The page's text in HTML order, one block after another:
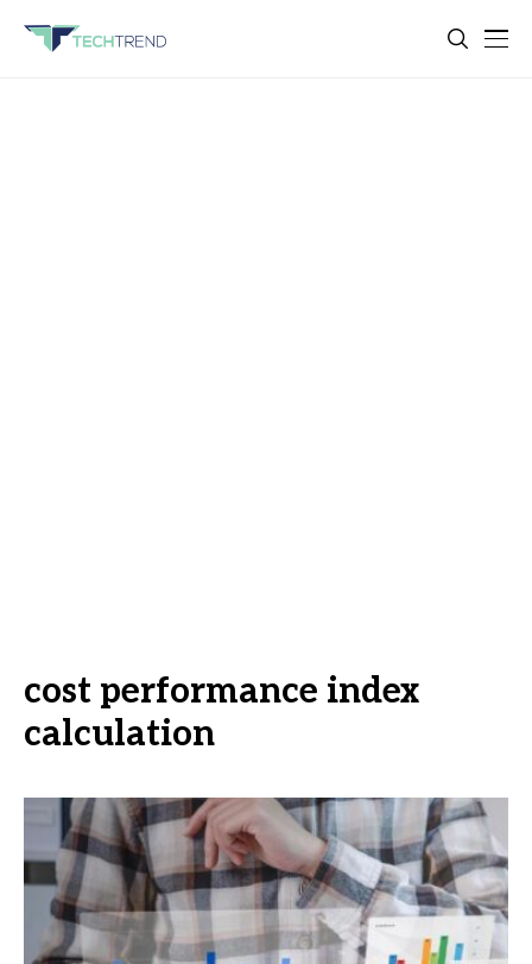
cost performance index
calculation